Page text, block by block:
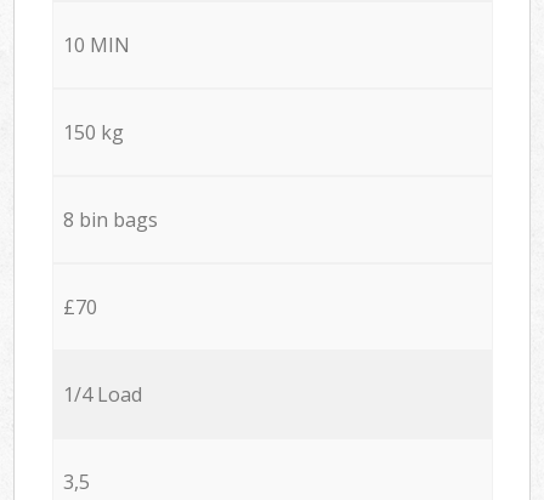
10 MIN
150 kg
8 bin bags
£70
1/4 Load
3,5